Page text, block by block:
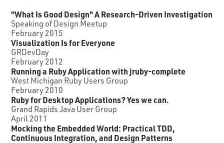
"What Is Good Design" A Research-Driven Investigation
Speaking of Design Meetup
February 2015
Visualization Is for Everyone
GRDevDay
February 2012
Running a Ruby Application with jruby-complete
West Michigan Ruby Users Group
February 2010
Ruby for Desktop Applications? Yes we can.
Grand Rapids Java User Group
April 2011
Mocking the Embedded World: Practical TDD,
Continuous Integration, and Design Patterns